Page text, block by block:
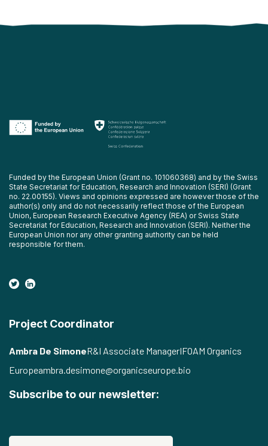
Funded by the European Union (Grant no. 101060368) and by the Swiss
State Secretariat for Education, Research and Innovation (SERI) (Grant
no. 22.00155). Views and opinions expressed are however those of the
author(s) only and do not necessarily reflect those of the European
Union, European Research Executive Agency (REA) or Swiss State
Secretariat for Education, Research and Innovation (SERI). Neither the
European Union nor any other granting authority can be held
responsible for them.
Project Coordinator
Ambra De SimoneR&I Associate ManagerIFOAM Organics
Europeambra.desimone@organicseurope.bio
Subscribe to our newsletter: